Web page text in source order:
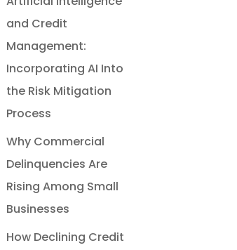
and Credit
Management:
Incorporating AI Into
the Risk Mitigation
Process
Why Commercial
Delinquencies Are
Rising Among Small
Businesses
How Declining Credit